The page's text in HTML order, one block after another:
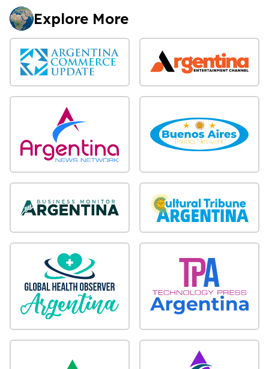
Explore More